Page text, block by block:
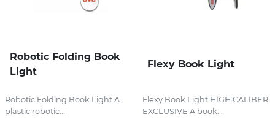
Robotic Folding Book
Light
Robotic Folding Book Light A
plastic robotic...
Flexy Book Light
Flexy Book Light HIGH CALIBER
EXCLUSIVE A book...